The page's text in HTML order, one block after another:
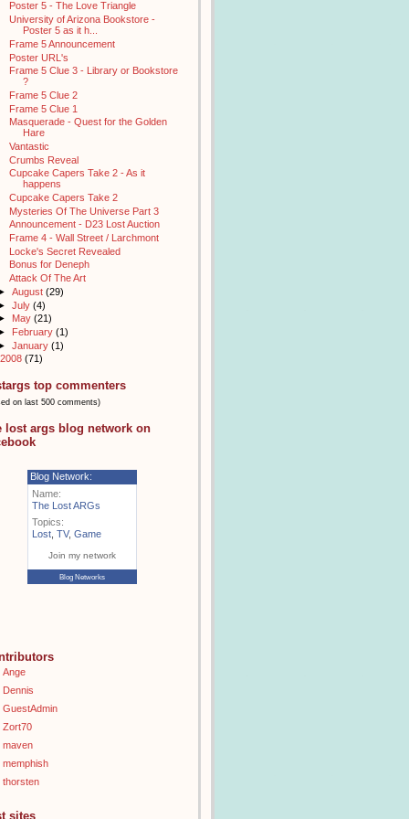
Poster 5 - The Love Triangle
University of Arizona Bookstore -
Poster 5 as it h...
Frame 5 Announcement
Poster URL's
Frame 5 Clue 3 - Library or Bookstore
?
Frame 5 Clue 2
Frame 5 Clue 1
Masquerade - Quest for the Golden
Hare
Vantastic
Crumbs Reveal
Cupcake Capers Take 2 - As it
happens
Cupcake Capers Take 2
Mysteries Of The Universe Part 3
Announcement - D23 Lost Auction
Frame 4 - Wall Street / Larchmont
Locke's Secret Revealed
Bonus for Deneph
Attack Of The Art
August (29)
July (4)
May (21)
February (1)
January (1)
2008 (71)
top commenters
on last 500 comments)
lost args blog network on
Blog Network:
Name:
The Lost ARGs
Topics:
Lost TV, Game
Join my network
Blog Networks
Ange
Dennis
GuestAdmin
Zort70
maven
memphish
thorsten
sites